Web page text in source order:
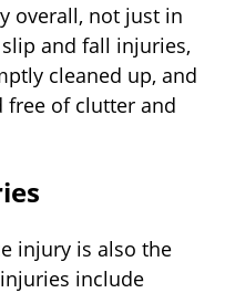
overall, not just in
and fall injuries,
cleaned up, and
free of clutter and
injury is also the
include